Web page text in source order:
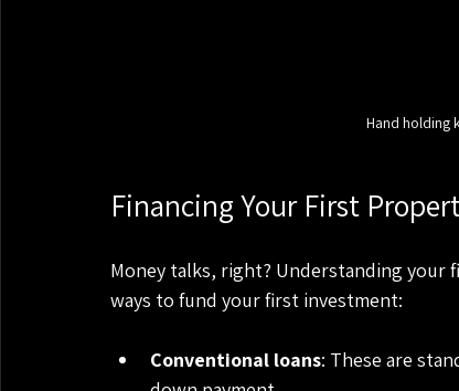
Hand holding
Financing Your First
Money talks, right? Understanding your
ways to fund your first investment:
Conventional loans: These are